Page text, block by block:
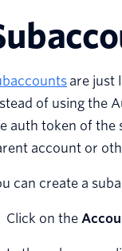
are just
of using the
auth token of the
account or
can create a
Click on the